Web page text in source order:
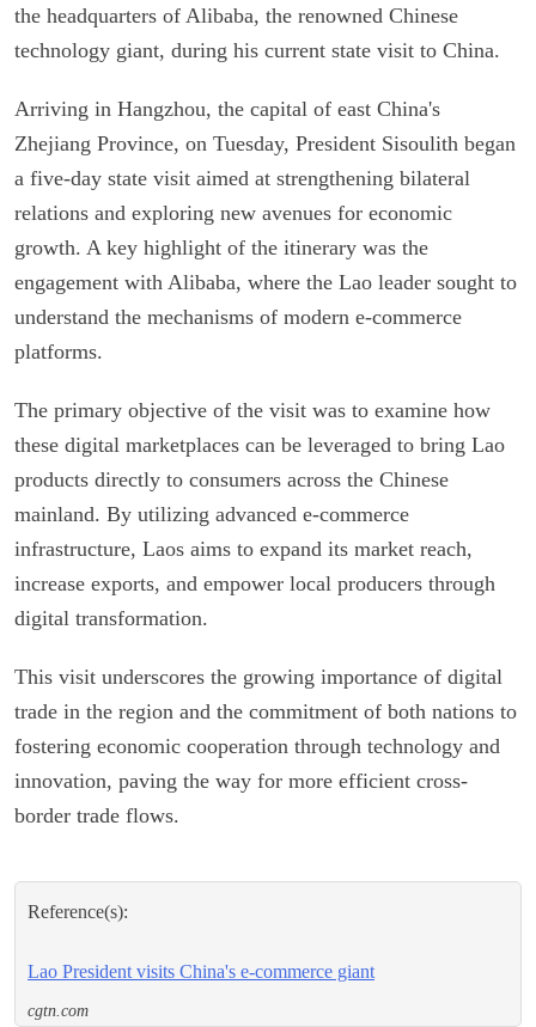
the headquarters of Alibaba, the renowned Chinese
technology giant, during his current state visit to China.
Arriving in Hangzhou, the capital of east China's
Zhejiang Province, on Tuesday, President Sisoulith began
a five-day state visit aimed at strengthening bilateral
relations and exploring new avenues for economic
growth. A key highlight of the itinerary was the
engagement with Alibaba, where the Lao leader sought to
understand the mechanisms of modern e-commerce
platforms.
The primary objective of the visit was to examine how
these digital marketplaces can be leveraged to bring Lao
products directly to consumers across the Chinese
mainland. By utilizing advanced e-commerce
infrastructure, Laos aims to expand its market reach,
increase exports, and empower local producers through
digital transformation.
This visit underscores the growing importance of digital
trade in the region and the commitment of both nations to
fostering economic cooperation through technology and
innovation, paving the way for more efficient cross-
border trade flows.
Reference(s):
Lao President visits China's e-commerce giant
cgtn.com